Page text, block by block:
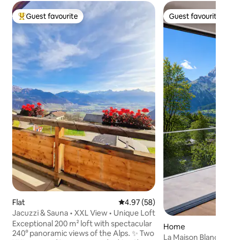
Top guest favourite
Guest favourite
Flat 4.97 out of 5 average rating,
4.97 (58)
Jacuzzi & Sauna • XXL View • Unique Loft
Exceptional 200 m² loft with spectacular
240° panoramic views of the Alps. ✨ Two
Guest favourite
Guest favourite
Home
La Maison